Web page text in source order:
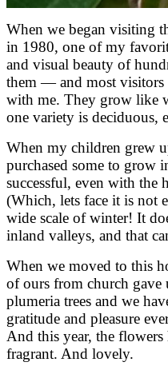
When we began visiting
in 1980, one of my
and visual beauty of
them — and most visitors
with me. They grow like
one variety is deciduous,
When my children grew
purchased some to grow
successful, even with the
(Which, lets face it is not
wide scale of winter! It
inland valleys, and that
When we moved to this
of ours from church gave
plumeria trees and we
gratitude and pleasure
And this year, the
fragrant. And lovely.